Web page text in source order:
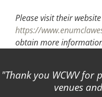
Please visit their website
https://
obtain more
Thank you WCWV
venues